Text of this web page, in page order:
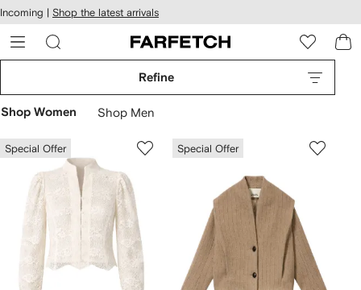
Skip to
main
content
Incoming | Shop the latest arrivals
Refine
Shop Women Shop Men
Special Offer Special Offer